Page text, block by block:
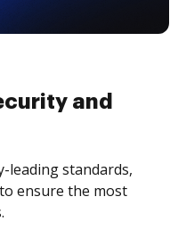
and
leading standards,
ensure the most